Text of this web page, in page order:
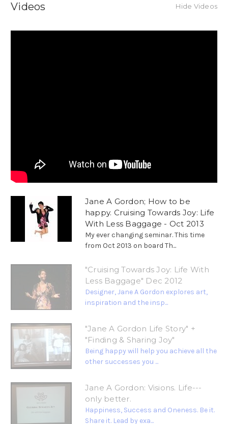
Videos Hide Videos
Jane A Gordon; How to be
happy. Cruising Towards Joy: Life
With Less Baggage - Oct 2013
My ever changing seminar. This time
from Oct 2013 on board Th...
"Cruising Towards Joy: Life With
Less Baggage" Dec 2012
Designer, Jane A Gordon explores art,
inspiration and the insp...
"Jane A Gordon Life Story" +
"Finding & Sharing Joy"
Being happy will help you achieve all the
other successes you ...
Jane A Gordon: Visions. Life---
only better.
Happiness, Success and Oneness. Be it.
Share it. Lead by exa...